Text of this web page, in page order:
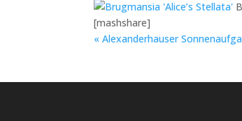
[mashshare]
« Alexanderhauser